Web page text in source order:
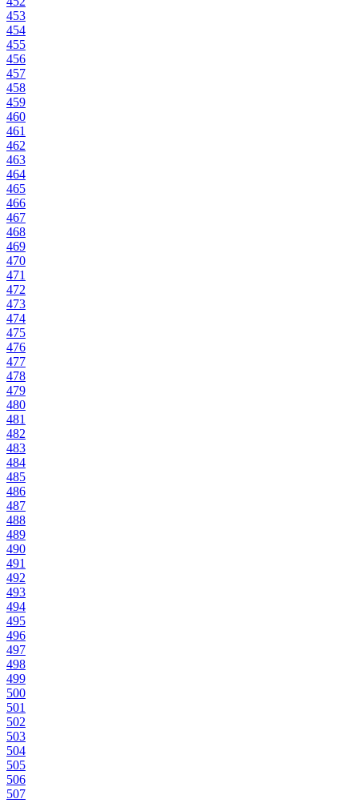
453
454
455
456
457
458
459
460
461
462
463
464
465
466
467
468
469
470
471
472
473
474
475
476
477
478
479
480
481
482
483
484
485
486
487
488
489
490
491
492
493
494
495
496
497
498
499
500
501
502
503
504
505
506
507